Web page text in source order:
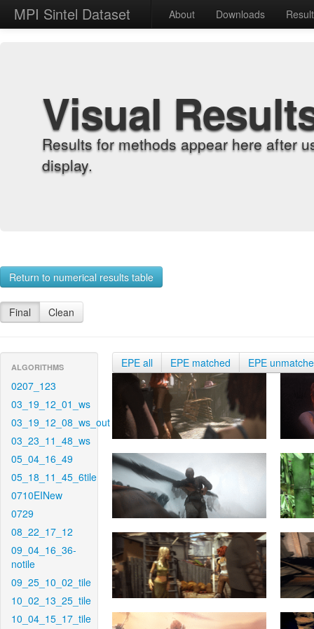
MPI Sintel Dataset About Downloads
Visual
Results for methods appear here after
display.
Return to numerical results table
Final Clean
ALGORITHMS
0207_123
03_19_12_01_ws
03_19_12_08_ws_out
03_23_11_48_ws
05_04_16_49
05_18_11_45_6tile
0710EINew
0729
08_22_17_12
09_04_16_36-
notile
09_25_10_02_tile
10_02_13_25_tile
10_04_15_17_tile
EPE all EPE matched EPE